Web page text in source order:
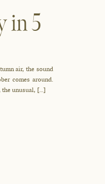
air, the sound
comes around.
the unusual, […]
in 5